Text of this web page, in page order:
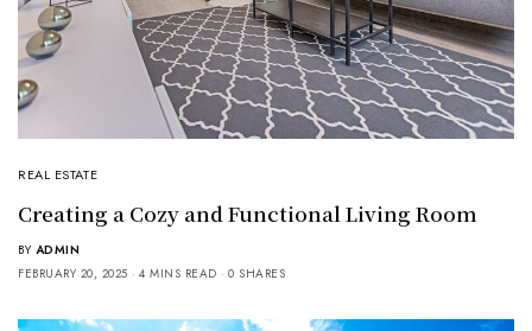
REAL ESTATE
Creating a Cozy and Functional Living Room
BY ADMIN
FEBRUARY 20, 2025
4 MINS READ 0 SHARES